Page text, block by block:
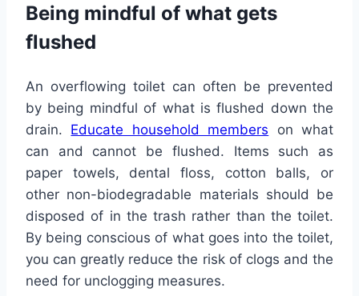
Being mindful of what gets
flushed
An overflowing toilet can often be prevented
by being mindful of what is flushed down the
drain. Educate household members on what
can and cannot be flushed. Items such as
paper towels, dental floss, cotton balls, or
other non-biodegradable materials should be
disposed of in the trash rather than the toilet.
By being conscious of what goes into the toilet,
you can greatly reduce the risk of clogs and the
need for unclogging measures.